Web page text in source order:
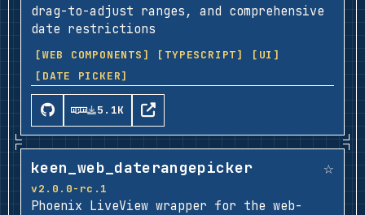
drag-to-adjust ranges, and comprehensive
date restrictions
[WEB COMPONENTS] [TYPESCRIPT]
[UI]
[DATE PICKER]
5.1K
keen_web_daterangepicker ☆
v2.0.0-rc.1
Phoenix LiveView wrapper for the web-